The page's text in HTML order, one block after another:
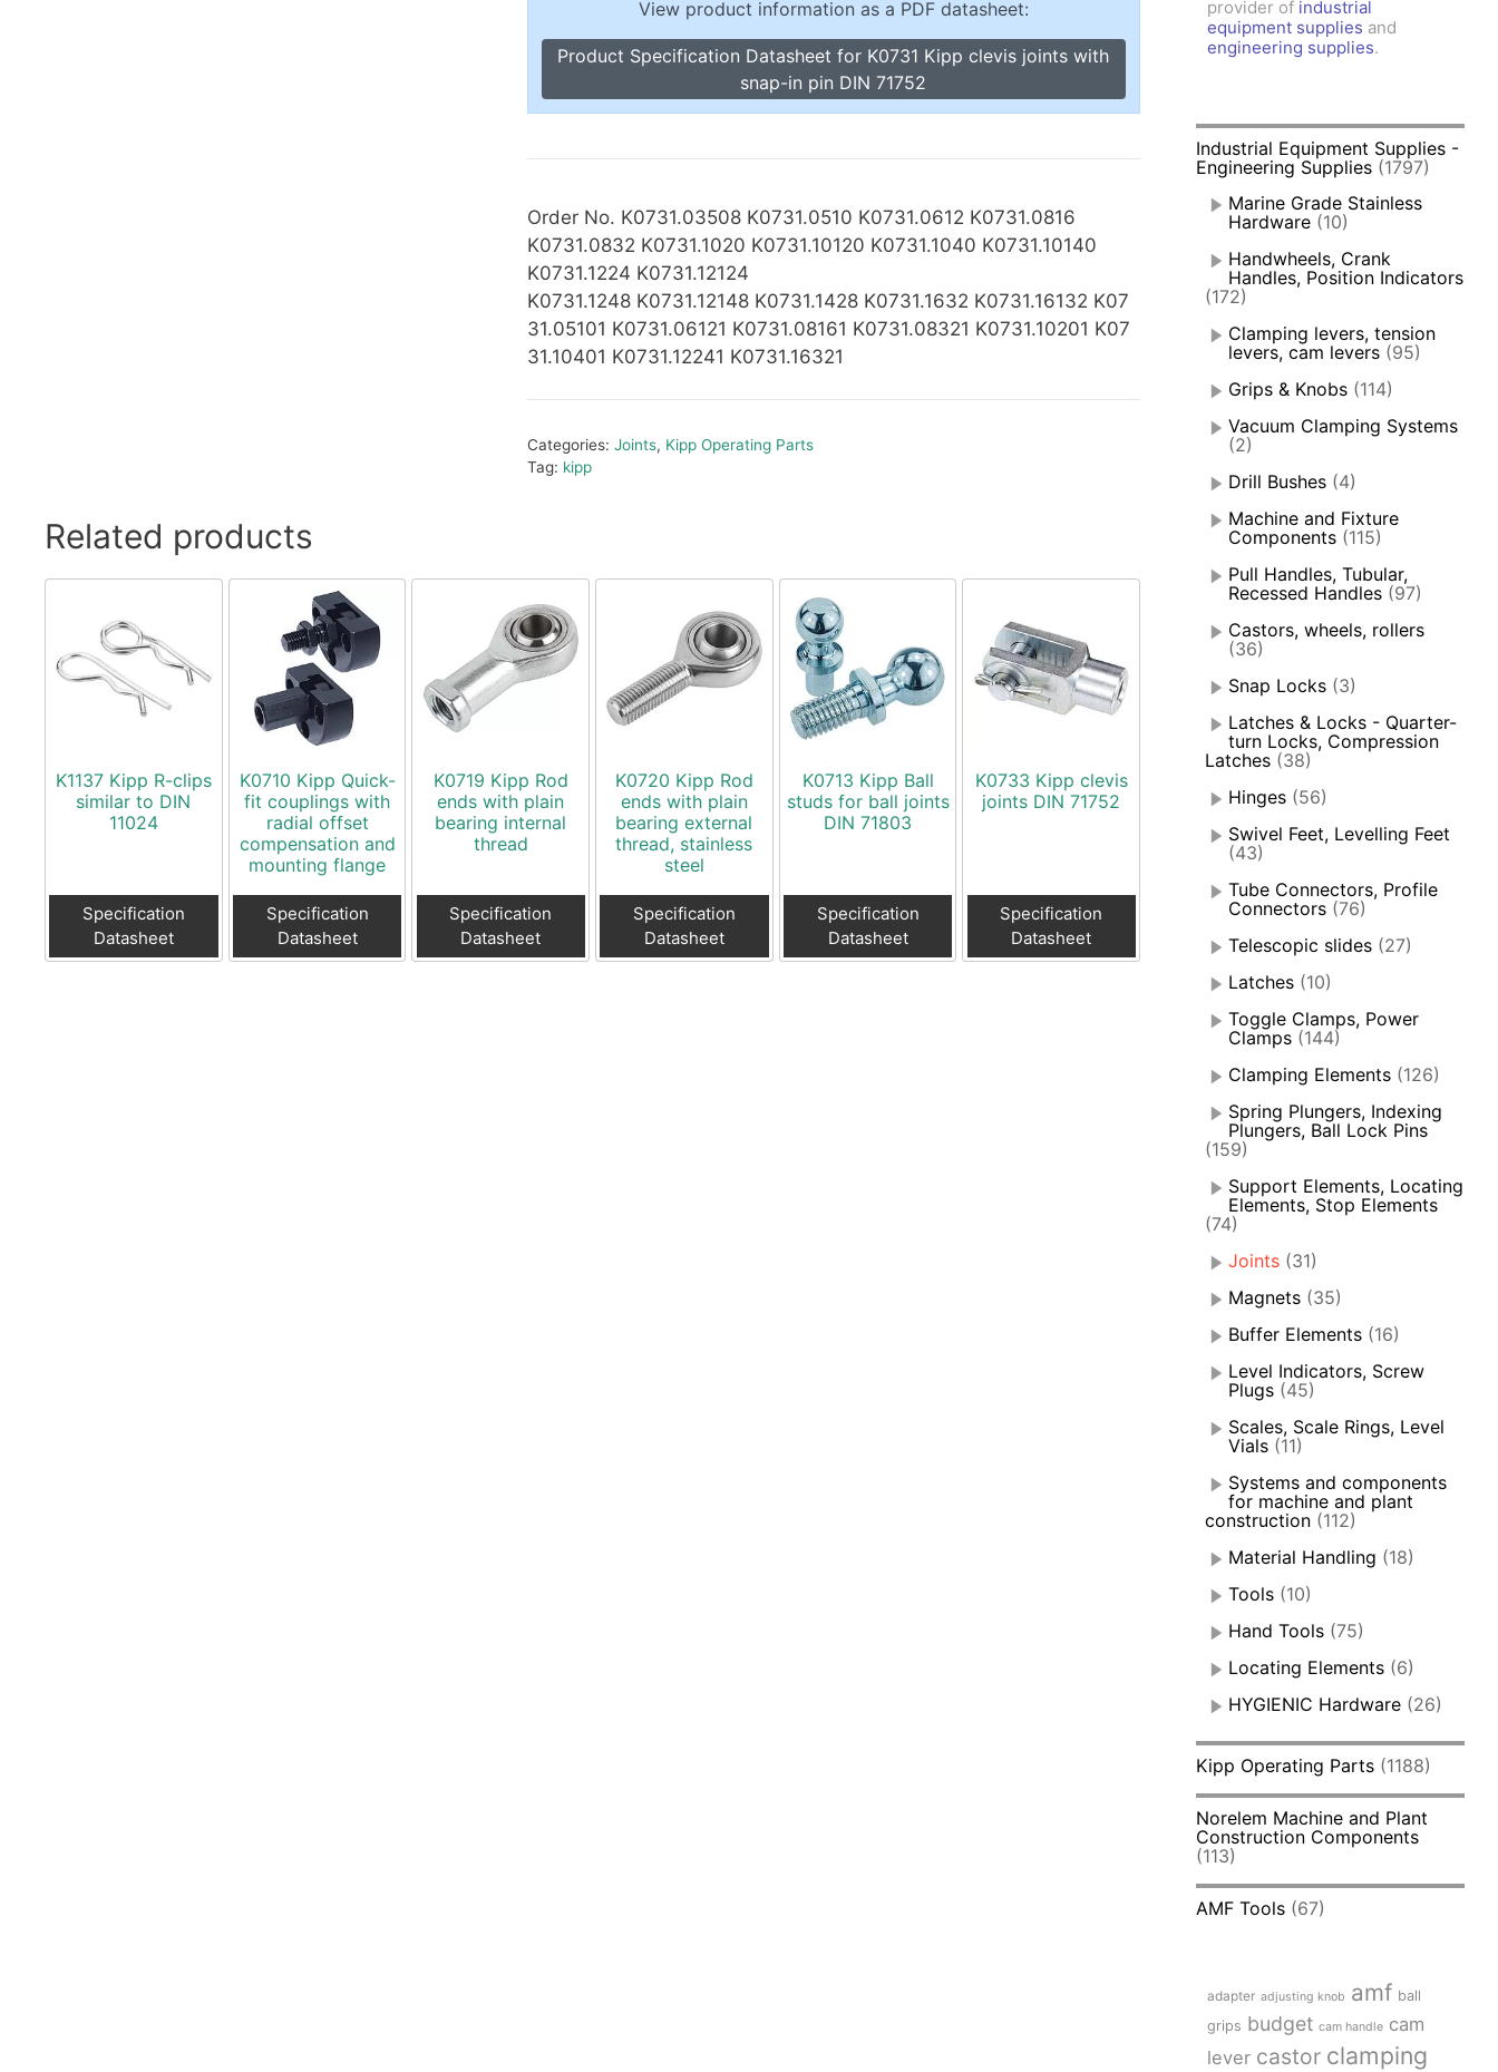
Scales, Scale Rings, Level Vials
Material Handling
Toggle Clamps, Power Clamps
Toggle Clamps, Power Clamps
Vertical Toggle Clamps
View product information as a PDF datasheet:
Product Specification Datasheet for K0731 Kipp clevis joints with
snap-in pin DIN 71752
Order No. K0731.03508 K0731.0510 K0731.0612 K0731.0816
K0731.0832 K0731.1020 K0731.10120 K0731.1040 K0731.10140
K0731.1224 K0731.12124
K0731.1248 K0731.12148 K0731.1428 K0731.1632 K0731.16132 K07
31.05101 K0731.06121 K0731.08161 K0731.08321 K0731.10201 K07
31.10401 K0731.12241 K0731.16321
Categories: Joints, Kipp Operating Parts
Tag: kipp
Related products
K1137 Kipp R-clips
similar to DIN
11024
Specification
Datasheet
K0710 Kipp Quick-
fit couplings with
radial offset
compensation and
mounting flange
Specification
Datasheet
K0719 Kipp Rod
ends with plain
bearing internal
thread
Specification
Datasheet
K0720 Kipp Rod
ends with plain
bearing external
thread, stainless
steel
Specification
Datasheet
K0713 Kipp Ball
studs for ball joints
DIN 71803
Specification
Datasheet
K0733 Kipp clevis
joints DIN 71752
Specification
Datasheet
provider of industrial
equipment supplies and
engineering supplies.
Industrial Equipment Supplies -
Engineering Supplies (1797)
Marine Grade Stainless
Hardware (10)
Handwheels, Crank
Handles, Position Indicators
(172)
Clamping levers, tension
levers, cam levers (95)
Grips & Knobs (114)
Vacuum Clamping Systems
(2)
Drill Bushes (4)
Machine and Fixture
Components (115)
Pull Handles, Tubular,
Recessed Handles (97)
Castors, wheels, rollers
(36)
Snap Locks (3)
Latches & Locks - Quarter-
turn Locks, Compression
Latches (38)
Hinges (56)
Swivel Feet, Levelling Feet
(43)
Tube Connectors, Profile
Connectors (76)
Telescopic slides (27)
Latches (10)
Toggle Clamps, Power
Clamps (144)
Clamping Elements (126)
Spring Plungers, Indexing
Plungers, Ball Lock Pins
(159)
Support Elements, Locating
Elements, Stop Elements
(74)
Joints (31)
Magnets (35)
Buffer Elements (16)
Level Indicators, Screw
Plugs (45)
Scales, Scale Rings, Level
Vials (11)
Systems and components
for machine and plant
construction (112)
Material Handling (18)
Tools (10)
Hand Tools (75)
Locating Elements (6)
HYGIENIC Hardware (26)
Kipp Operating Parts (1188)
Norelem Machine and Plant
Construction Components
(113)
AMF Tools (67)
adapter adjusting knob amf ball
grips budget cam handle cam
lever castor clamping